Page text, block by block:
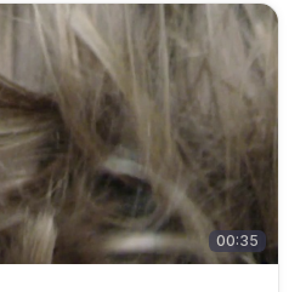
00:35